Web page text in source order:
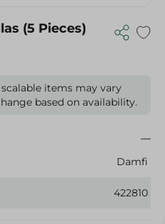
(5 Pieces)
items may vary
based on availability.
Damfi
422810